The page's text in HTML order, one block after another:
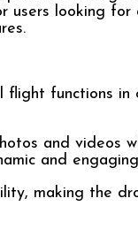
users looking
flight functions
and videos
and
making the